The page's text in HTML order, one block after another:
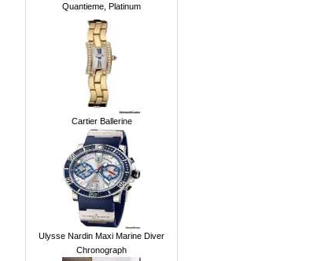
Quantieme, Platinum
Cartier Ballerine
Ulysse Nardin Maxi Marine Diver
Chronograph